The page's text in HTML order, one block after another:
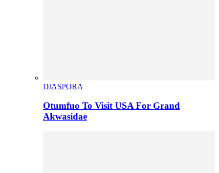
DIASPORA
Otumfuo To Visit USA For Grand
Akwasidae